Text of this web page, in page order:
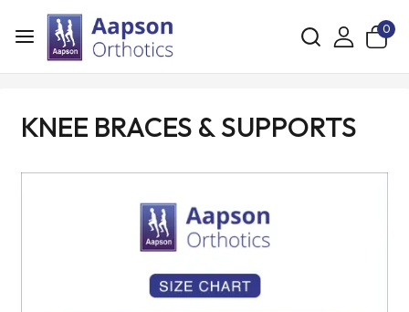
0
KNEE BRACES & SUPPORTS